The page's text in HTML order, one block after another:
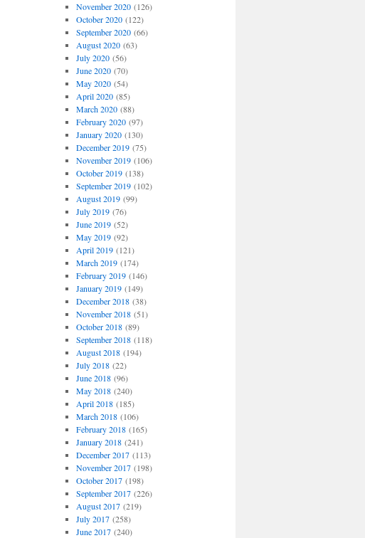
November 2020(126)
October 2020(122)
September 2020(66)
August 2020(63)
July 2020(56)
June 2020(70)
May 2020(54)
April 2020(85)
March 2020(88)
February 2020(97)
January 2020(130)
December 2019(75)
November 2019(106)
October 2019(138)
September 2019(102)
August 2019(99)
July 2019(76)
June 2019(52)
May 2019(92)
April 2019(121)
March 2019(174)
February 2019(146)
January 2019(149)
December 2018(38)
November 2018(51)
October 2018(89)
September 2018(118)
August 2018(194)
July 2018(22)
June 2018(96)
May 2018(240)
April 2018(185)
March 2018(106)
February 2018(165)
January 2018(241)
December 2017(113)
November 2017(198)
October 2017(198)
September 2017(226)
August 2017(219)
July 2017(258)
June 2017(240)